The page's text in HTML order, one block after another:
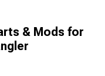
& Mods for